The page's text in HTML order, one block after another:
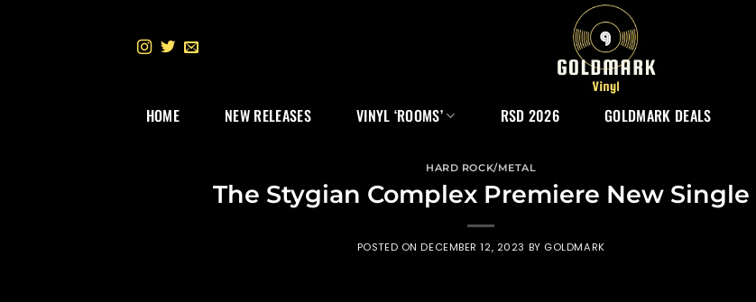
HOME NEW RELEASES VINYL ‘ROOMS’ RSD 2026 GOLDMARK DEALS
HARD ROCK/METAL
The Stygian Complex Premiere New Single
POSTED ONDECEMBER 12, 2023 BY GOLDMARK